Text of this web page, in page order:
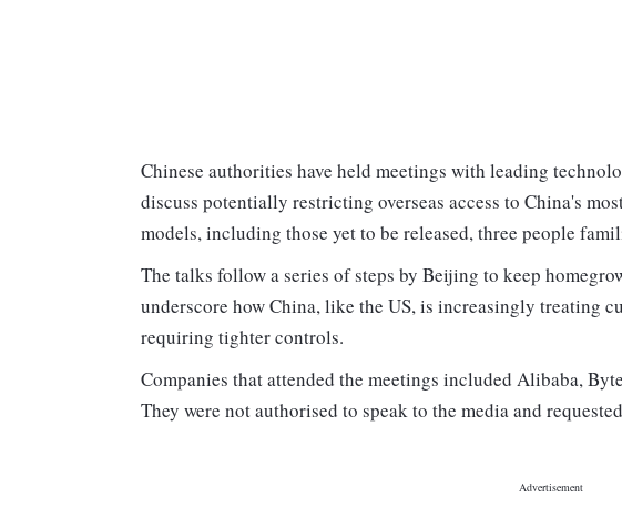
Chinese authorities have held meetings with leading
discuss potentially restricting overseas access to China's
models, including those yet to be released, three people
The talks follow a series of steps by Beijing to keep
underscore how China, like the US, is increasingly treating
requiring tighter controls.
Companies that attended the meetings included Alibaba,
They were not authorised to speak to the media and